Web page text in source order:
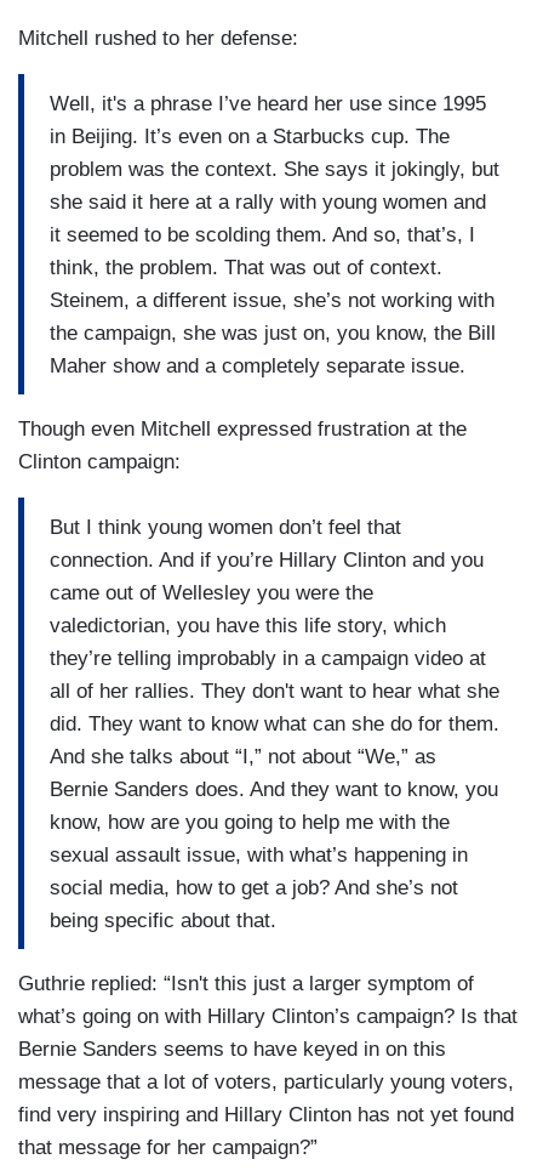
Mitchell rushed to her defense:
Well, it's a phrase I’ve heard her use since 1995
in Beijing. It’s even on a Starbucks cup. The
problem was the context. She says it jokingly, but
she said it here at a rally with young women and
it seemed to be scolding them. And so, that’s, I
think, the problem. That was out of context.
Steinem, a different issue, she’s not working with
the campaign, she was just on, you know, the Bill
Maher show and a completely separate issue.
Though even Mitchell expressed frustration at the
Clinton campaign:
But I think young women don’t feel that
connection. And if you’re Hillary Clinton and you
came out of Wellesley you were the
valedictorian, you have this life story, which
they’re telling improbably in a campaign video at
all of her rallies. They don't want to hear what she
did. They want to know what can she do for them.
And she talks about “I,” not about “We,” as
Bernie Sanders does. And they want to know, you
know, how are you going to help me with the
sexual assault issue, with what’s happening in
social media, how to get a job? And she’s not
being specific about that.
Guthrie replied: “Isn't this just a larger symptom of
what’s going on with Hillary Clinton’s campaign? Is that
Bernie Sanders seems to have keyed in on this
message that a lot of voters, particularly young voters,
find very inspiring and Hillary Clinton has not yet found
that message for her campaign?”